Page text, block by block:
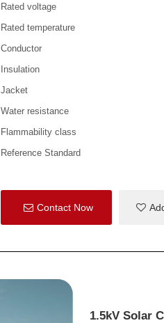
Rated voltage
Rated temperature
Conductor
Insulation
Jacket
Water resistance
Flammability class
Reference Standard
Contact Now
1.5kV Solar